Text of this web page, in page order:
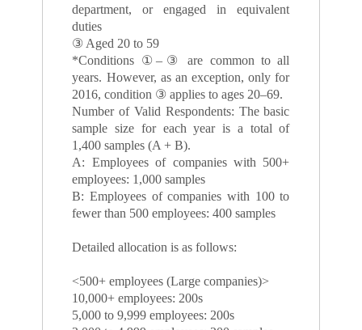
department, or engaged in equivalent
duties
③ Aged 20 to 59
*Conditions ①–③ are common to all
years. However, as an exception, only for
2016, condition ③ applies to ages 20–69.
Number of Valid Respondents: The basic
sample size for each year is a total of
1,400 samples (A + B).
A: Employees of companies with 500+
employees: 1,000 samples
B: Employees of companies with 100 to
fewer than 500 employees: 400 samples
Detailed allocation is as follows:
<500+ employees (Large companies)>
10,000+ employees: 200s
5,000 to 9,999 employees: 200s